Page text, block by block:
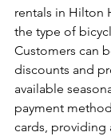
rentals in Hilton
the type of
Customers can
discounts and
available
payment
cards, providing